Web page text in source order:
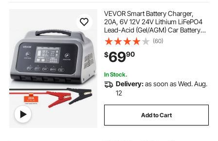
motorcycle trickle charger
power charge controller
ioniq 5 plug and charge
motorcycle battery trickle charger
epever mppt charge controller 80 amp
VEVOR Smart Battery Charger,
20A, 6V 12V 24V Lithium LiFePO4
Lead-Acid (Gel/AGM) Car Battery
Charger, with LCD Display, Trickle
Charging Maintainer Desulfator, for
Car, Boat, Motorcycle, Lawn
Mowers
(60)
$6990
In Stock.
Delivery:as soon as Wed. Aug.
12
Add to Cart